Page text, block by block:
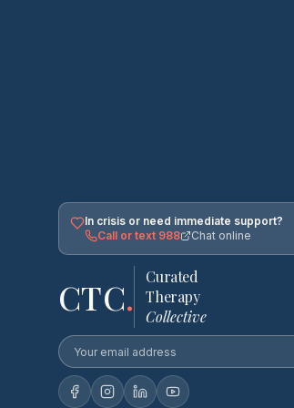
In crisis or need immediate support?
Call or text 988
Chat online
CTC.
Curated
Therapy
Collective